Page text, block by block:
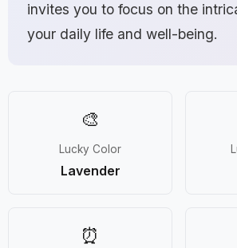
invites you to focus on the
your daily life and well-being.
🎨
Lucky Color
Lavender
⏰